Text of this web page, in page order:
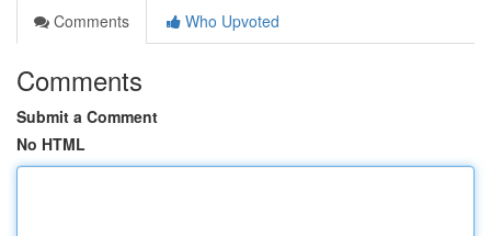
Comments
Who Upvoted
Comments
Submit a Comment
No HTML